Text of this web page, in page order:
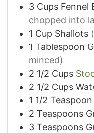
3 Cups Fennel
chopped into
1 Cup Shallots
1 Tablespoon
minced)
2 1/2 Cups
2 1/2 Cups
1 1/2 Teaspoon
2 Teaspoons
3 Teaspoons